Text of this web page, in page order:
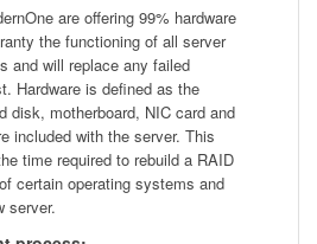
are offering 99% hardware
the functioning of all server
and will replace any failed
Hardware is defined as the
disk, motherboard, NIC card and
included with the server. This
time required to rebuild a RAID
certain operating systems and
server.